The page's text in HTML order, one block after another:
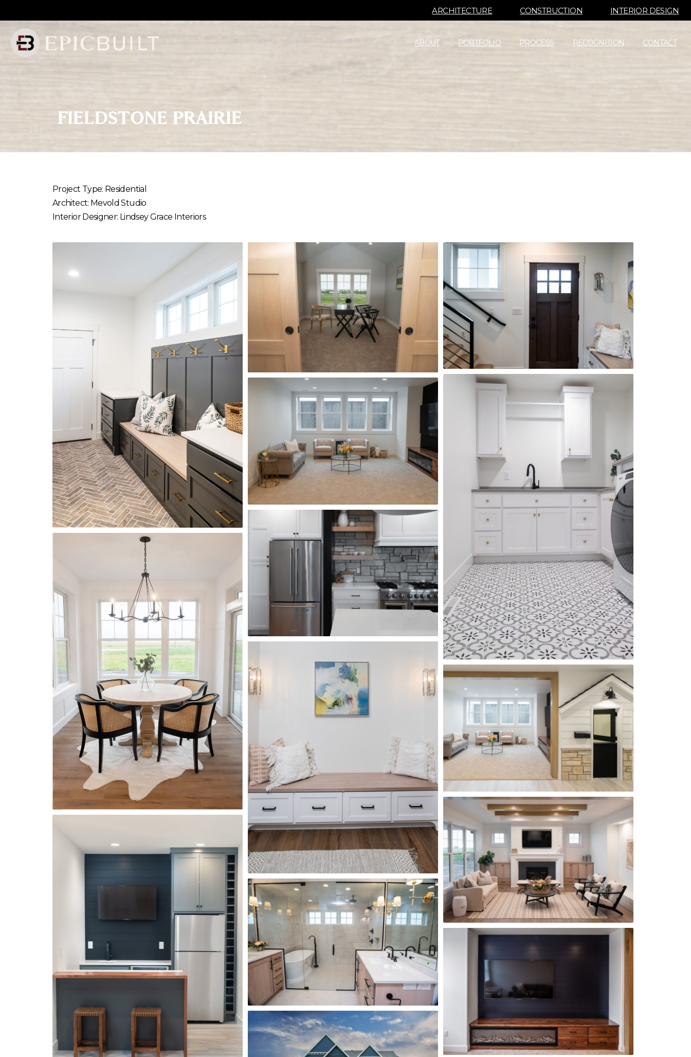
to
Content
ARCHITECTURE CONSTRUCTION INTERIOR DESIGN
ABOUT PORTFOLIO PROCESS RECOGNITION CONTACT
FIELDSTONE PRAIRIE
Project Type: Residential
Architect: Mevold Studio
Interior Designer: Lindsey Grace Interiors